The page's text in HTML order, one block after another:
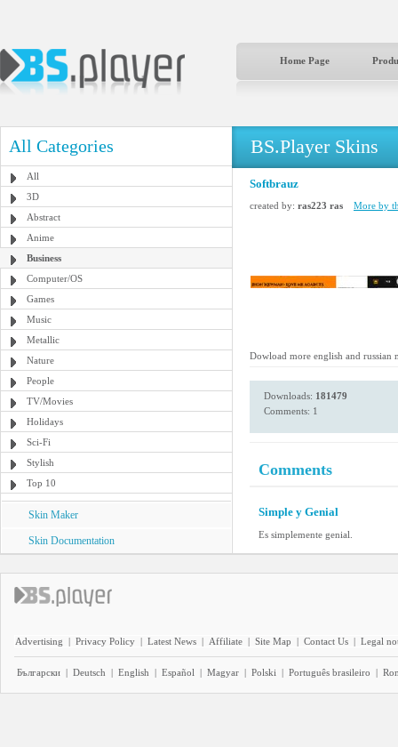
Home Page
All Categories
All
3D
Abstract
Anime
Business
Computer/OS
Games
Music
Metallic
Nature
People
TV/Movies
Holidays
Sci-Fi
Stylish
Top 10
Skin Maker
Skin Documentation
BS.Player Skins
Softbrauz
created by: ras223 ras More by
Dowload more english and russian
Downloads: 181479
Comments: 1
Comments
Simple y Genial
Es simplemente genial.
Advertising | Privacy Policy | Latest News | Affiliate | Site Map | Contact Us | Legal
Български | Deutsch | English | Español | Magyar | Polski | Português brasileiro |